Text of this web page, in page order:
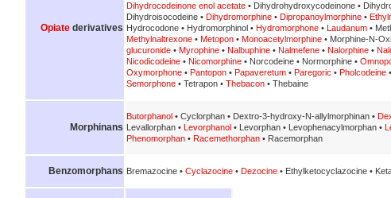
Opiate derivatives
Dihydrocodeinone enol acetate • Dihydrohydroxycodeinone •
Dihydroisocodeine • Dihydromorphine • Dipropanoylmorphine •
Hydrocodone • Hydromorphinol • Hydromorphone • Laudanum •
Methylnaltrexone • Metopon • Monoacetylmorphine • Morphine-N-
glucuronide • Myrophine • Nalbuphine • Nalmefene • Nalorphine •
Nicodicodeine • Nicomorphine • Norcodeine • Normorphine •
Oxymorphone • Pantopon • Papaveretum • Paregoric • Pholcodeine
Semorphone • Tetrapon • Thebacon • Thebaine
Morphinans
Butorphanol • Cyclorphan • Dextro-3-hydroxy-N-allylmorphinan •
Levallorphan •
Levorphanol • Levorphan • Levophenacylmorphan •
Phenomorphan • Racemethorphan • Racemorphan
Benzomorphans Bremazocine • Cyclazocine • Dezocine • Ethylketocyclazocine •